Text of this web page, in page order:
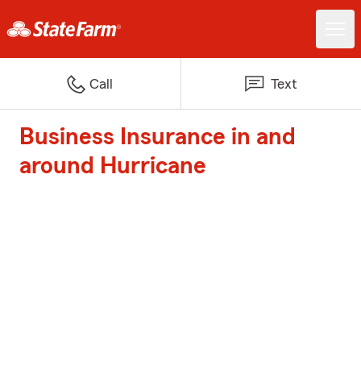
Call Text
Business Insurance in and
around Hurricane